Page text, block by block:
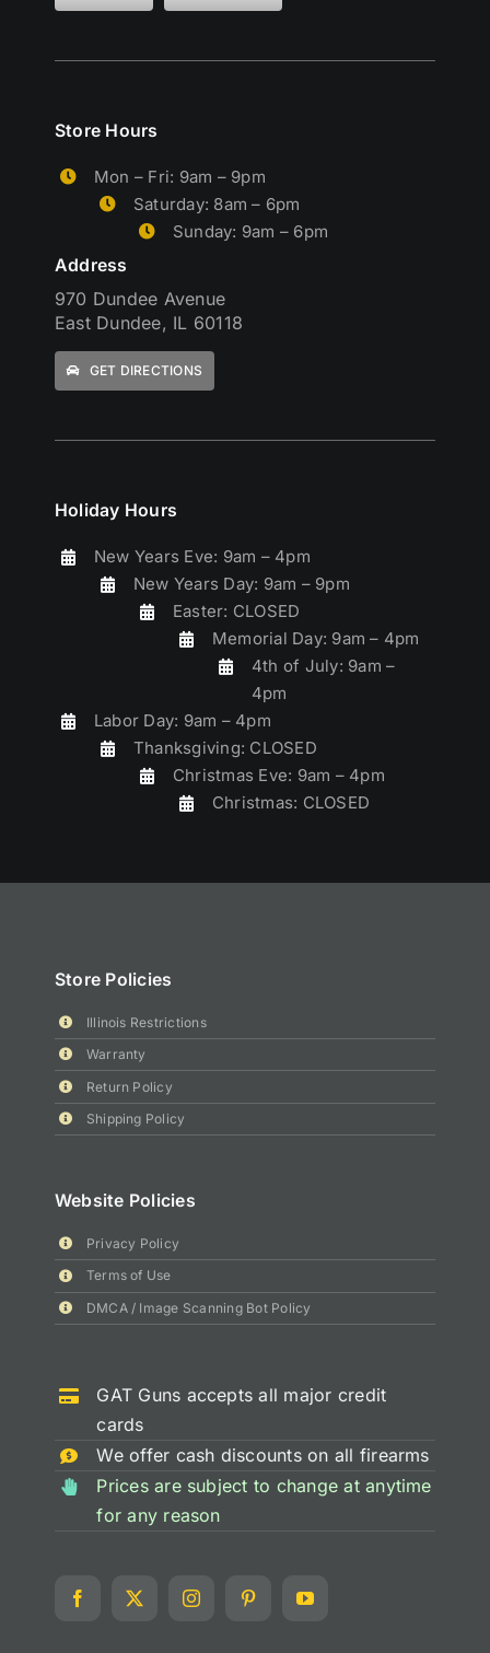
Holiday Hours
New Years Eve: 9am – 4pm
New Years Day: 9am – 9pm
Easter: CLOSED
Memorial Day: 9am – 4pm
4th of July: 9am –
4pm
Labor Day: 9am – 4pm
Thanksgiving: CLOSED
Christmas Eve: 9am – 4pm
Christmas: CLOSED
Store Hours
Mon – Fri: 9am – 9pm
Saturday: 8am – 6pm
Sunday: 9am – 6pm
Address
970 Dundee Avenue
East Dundee, IL 60118
GET DIRECTIONS
Store Policies
Illinois Restrictions
Warranty
Return Policy
Shipping Policy
Website Policies
Privacy Policy
Terms of Use
DMCA / Image Scanning Bot Policy
GAT Guns accepts all major credit
cards
We offer cash discounts on all firearms
Prices are subject to change at anytime
for any reason